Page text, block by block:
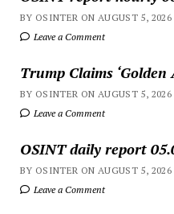
BY OSINTER ON AUGUST 5,
Leave a Comment
Trump Claims ‘Golden
BY OSINTER ON AUGUST 5,
Leave a Comment
OSINT daily report
BY OSINTER ON AUGUST 5,
Leave a Comment